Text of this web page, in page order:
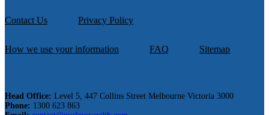
Contact Us Privacy Policy
How we use your information FAQ Sitemap
Head Office: Level 5, 447 Collins Street Melbourne Victoria 3000
Phone: 1300 623 863